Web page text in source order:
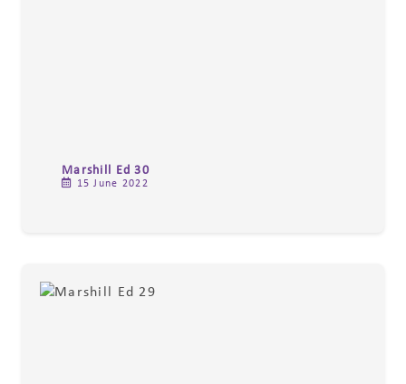
Marshill Ed 30
15 June 2022